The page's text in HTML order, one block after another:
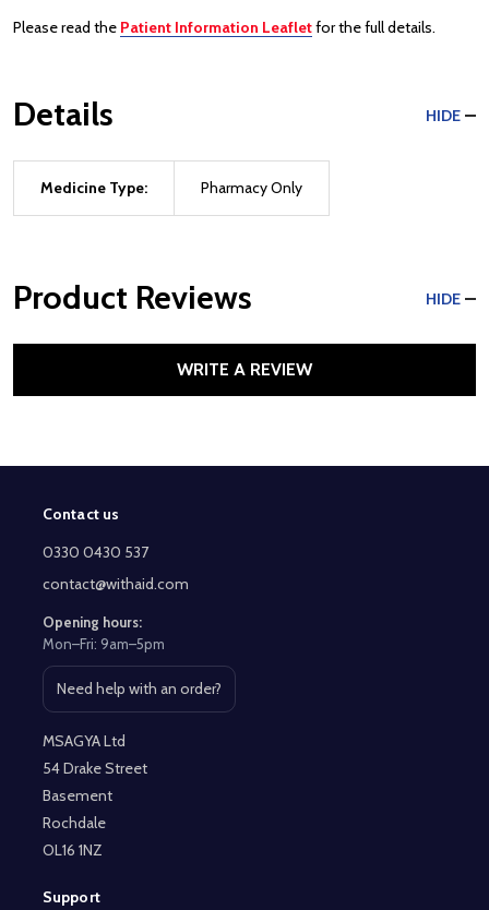
Please read the Patient Information Leafletfor the full details.
Details HIDE
Medicine Type: Pharmacy Only
Product Reviews HIDE
WRITE A REVIEW
Footer
Start
Contact us
0330 0430 537
contact@withaid.com
Opening hours:
Mon–Fri: 9am–5pm
Need help with an order?
Open contact page
MSAGYA Ltd
54 Drake Street
Basement
Rochdale
OL16 1NZ
Support